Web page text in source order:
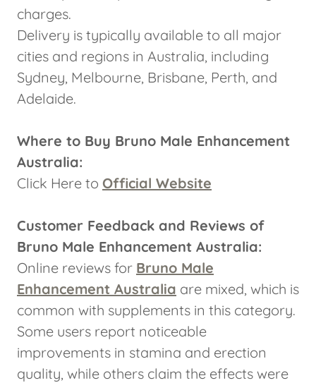
charges.
Delivery is typically available to all major
cities and regions in Australia, including
Sydney, Melbourne, Brisbane, Perth, and
Adelaide.
Where to Buy Bruno Male Enhancement
Australia:
Click Here to Official Website
Customer Feedback and Reviews of
Bruno Male Enhancement Australia:
Online reviews for Bruno Male
Enhancement Australia are mixed, which is
common with supplements in this category.
Some users report noticeable
improvements in stamina and erection
quality, while others claim the effects were